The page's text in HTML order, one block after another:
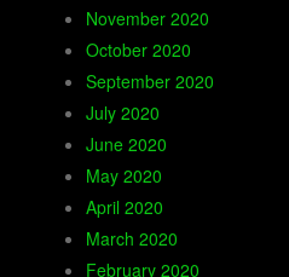
November 2020
October 2020
September 2020
July 2020
June 2020
May 2020
April 2020
March 2020
February 2020